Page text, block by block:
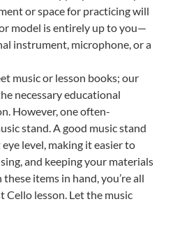
or space for practicing will
model is entirely up to you—
instrument, microphone, or a
music or lesson books; our
necessary educational
However, one often-
stand. A good music stand
level, making it easier to
and keeping your materials
items in hand, you’re all
Cello lesson. Let the music